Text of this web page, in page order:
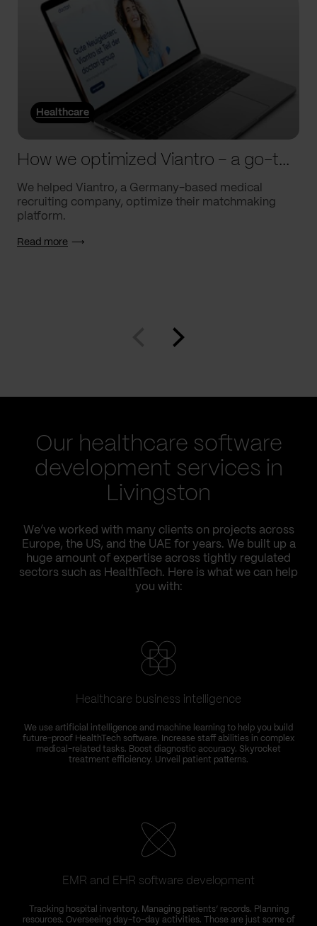
Healthcare
How we optimized Viantro – a go-to medical matchmaking platform
We helped Viantro, a Germany-based medical
recruiting company, optimize their matchmaking
platform.
Read more
Our healthcare software
development services in
Livingston
We’ve worked with many clients on projects across
Europe, the US, and the UAE for years. We built up a
huge amount of expertise across tightly regulated
sectors such as HealthTech. Here is what we can help
you with:
Healthcare business intelligence
We use artificial intelligence and machine learning to help you build
future-proof HealthTech software. Increase staff abilities in complex
medical-related tasks. Boost diagnostic accuracy. Skyrocket
treatment efficiency. Unveil patient patterns.
EMR and EHR software development
Tracking hospital inventory. Managing patients’ records. Planning
resources. Overseeing day-to-day activities. Those are just some of